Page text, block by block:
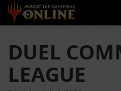
DUEL
LEAGUE